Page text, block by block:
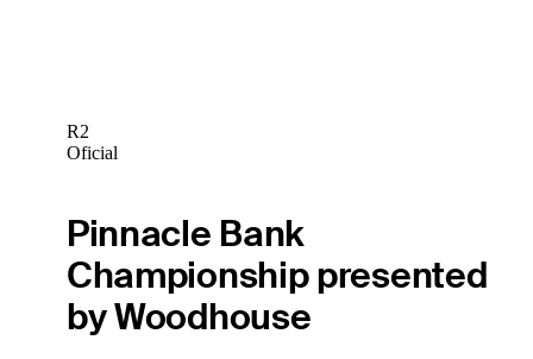
R2
Oficial
Pinnacle Bank
Championship presented
by Woodhouse